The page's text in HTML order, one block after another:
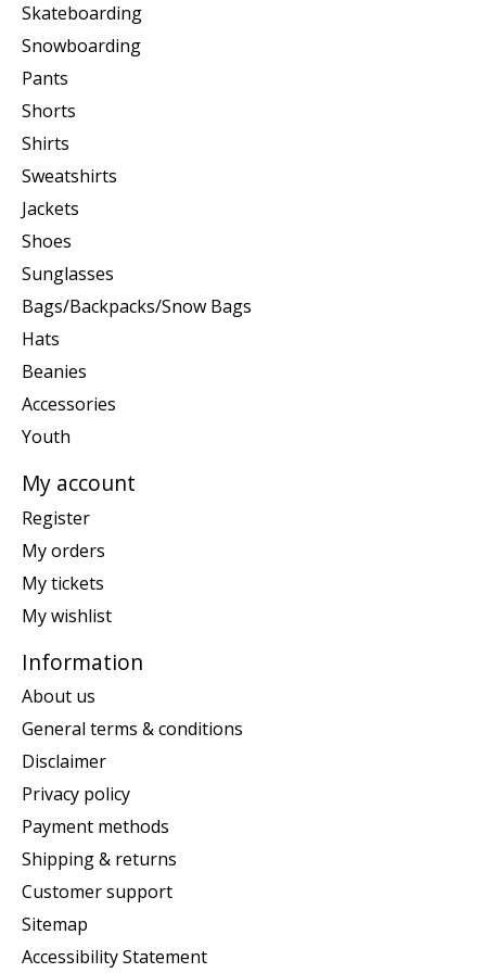
Skateboarding
Snowboarding
Pants
Shorts
Shirts
Sweatshirts
Jackets
Shoes
Sunglasses
Bags/Backpacks/Snow Bags
Hats
Beanies
Accessories
Youth
My account
Register
My orders
My tickets
My wishlist
Information
About us
General terms & conditions
Disclaimer
Privacy policy
Payment methods
Shipping & returns
Customer support
Sitemap
Accessibility Statement